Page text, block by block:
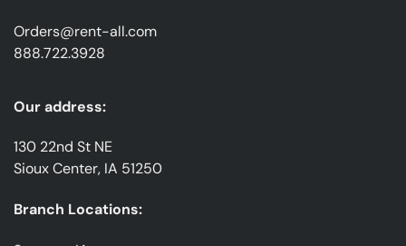
Orders@rent-all.com
888.722.3928
Our address:
130 22nd St NE
Sioux Center, IA 51250
Branch Locations: